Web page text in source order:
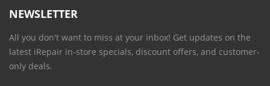
NEWSLETTER
All you don't want to miss at your inbox! Get updates on the
latest iRepair in-store specials, discount offers, and customer-
only deals.